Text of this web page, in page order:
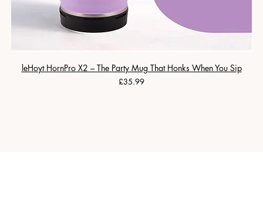
leHoyt HornPro X2 – The Party Mug That Honks When You Sip
Price
£35.99